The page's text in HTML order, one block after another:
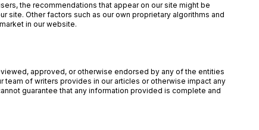
the recommendations that appear on our site might be
site. Other factors such as our own proprietary algorithms and
in our website.
approved, or otherwise endorsed by any of the entities
of writers provides in our articles or otherwise impact any
guarantee that any information provided is complete and